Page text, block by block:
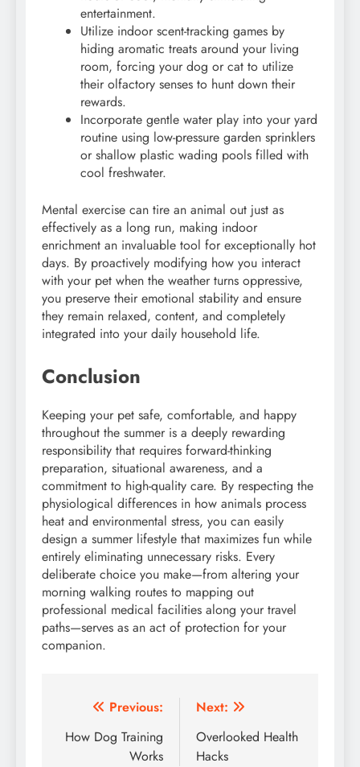
entertainment.
Utilize indoor scent-tracking games by
hiding aromatic treats around your living
room, forcing your dog or cat to utilize
their olfactory senses to hunt down their
rewards.
Incorporate gentle water play into your yard
routine using low-pressure garden sprinklers
or shallow plastic wading pools filled with
cool freshwater.
Mental exercise can tire an animal out just as
effectively as a long run, making indoor
enrichment an invaluable tool for exceptionally hot
days. By proactively modifying how you interact
with your pet when the weather turns oppressive,
you preserve their emotional stability and ensure
they remain relaxed, content, and completely
integrated into your daily household life.
Conclusion
Keeping your pet safe, comfortable, and happy
throughout the summer is a deeply rewarding
responsibility that requires forward-thinking
preparation, situational awareness, and a
commitment to high-quality care. By respecting the
physiological differences in how animals process
heat and environmental stress, you can easily
design a summer lifestyle that maximizes fun while
entirely eliminating unnecessary risks. Every
deliberate choice you make—from altering your
morning walking routes to mapping out
professional medical facilities along your travel
paths—serves as an act of protection for your
companion.
Post
navigation
Previous:
How Dog Training
Works
Next:
Overlooked Health
Hacks